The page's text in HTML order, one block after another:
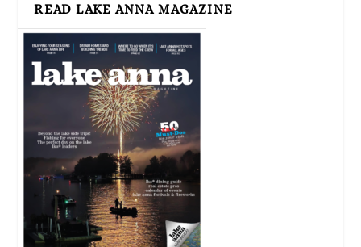
READ LAKE ANNA MAGAZINE